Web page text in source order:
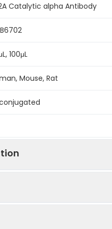
Catalytic alpha Antibody
100μL
Mouse, Rat